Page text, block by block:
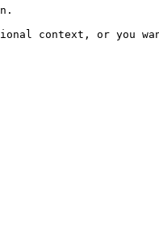
context, or you